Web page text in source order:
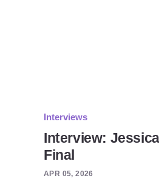
Interviews
Interview:
Final
APR 05, 2026